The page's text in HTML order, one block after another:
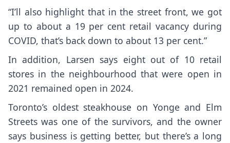
“I’ll also highlight that in the street front, we got
up to about a 19 per cent retail vacancy during
COVID, that’s back down to about 13 per cent.”
In addition, Larsen says eight out of 10 retail
stores in the neighbourhood that were open in
2021 remained open in 2024.
Toronto’s oldest steakhouse on Yonge and Elm
Streets was one of the survivors, and the owner
says business is getting better, but there’s a long